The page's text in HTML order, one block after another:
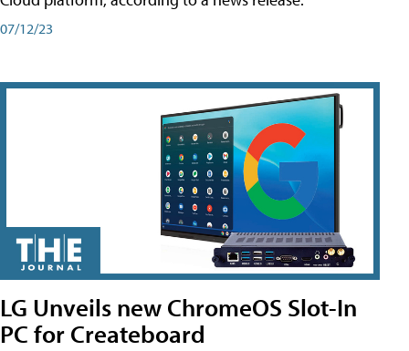
07/12/23
LG Unveils new ChromeOS Slot-In
PC for Createboard